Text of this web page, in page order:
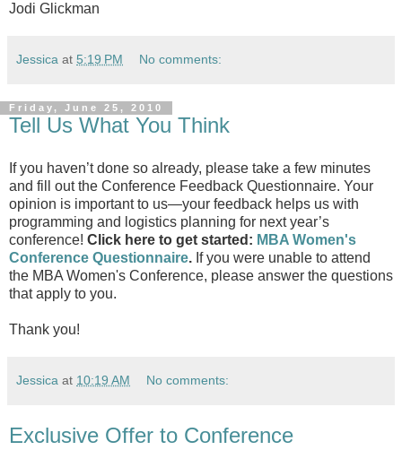
Jodi Glickman
Jessica at 5:19 PM No comments:
Friday, June 25, 2010
Tell Us What You Think
If you haven’t done so already, please take a few minutes
and fill out the Conference Feedback Questionnaire. Your
opinion is important to us—your feedback helps us with
programming and logistics planning for next year’s
conference! Click here to get started: MBA Women's
Conference Questionnaire. If you were unable to attend
the MBA Women's Conference, please answer the questions
that apply to you.
Thank you!
Jessica at 10:19 AM No comments:
Exclusive Offer to Conference